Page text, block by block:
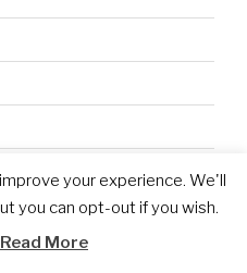
your experience. We'll
you can opt-out if you wish.
Read More